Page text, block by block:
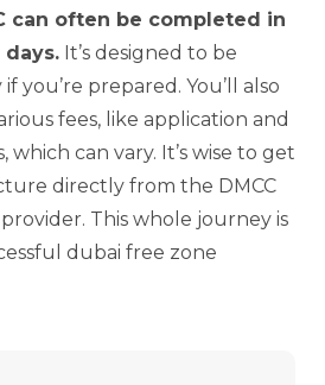
can often be completed in
days. It’s designed to be
you’re prepared. You’ll also
fees, like application and
which can vary. It’s wise to get
directly from the DMCC
This whole journey is
dubai free zone